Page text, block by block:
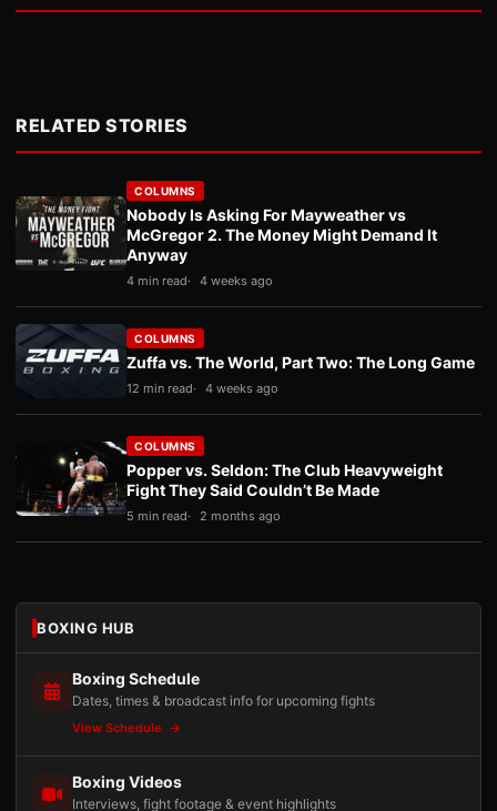
RELATED STORIES
COLUMNS
Nobody Is Asking For Mayweather vs
McGregor 2. The Money Might Demand It
Anyway
4 min read 4 weeks ago
COLUMNS
Zuffa vs. The World, Part Two: The Long Game
12 min read 4 weeks ago
COLUMNS
Popper vs. Seldon: The Club Heavyweight
Fight They Said Couldn’t Be Made
5 min read 2 months ago
BOXING HUB
Boxing Schedule
Dates, times & broadcast info for upcoming fights
View Schedule
Boxing Videos
Interviews, fight footage & event highlights